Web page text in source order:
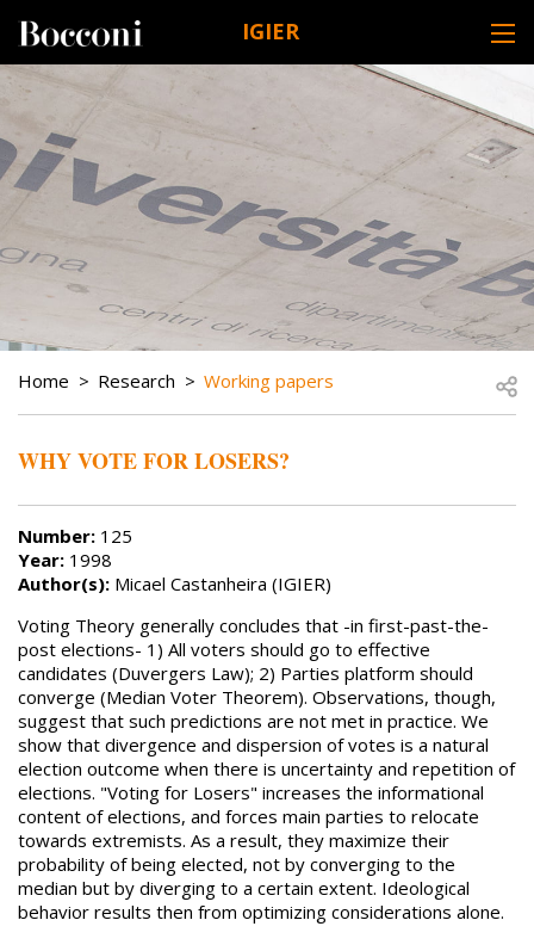
IGIER
DESK NAVIGATION
BREADCRUMB
Home Research Working papers
WHY VOTE FOR LOSERS?
Number: 125
Year: 1998
Author(s): Micael Castanheira (IGIER)
Voting Theory generally concludes that -in first-past-the-
post elections- 1) All voters should go to effective
candidates (Duvergers Law); 2) Parties platform should
converge (Median Voter Theorem). Observations, though,
suggest that such predictions are not met in practice. We
show that divergence and dispersion of votes is a natural
election outcome when there is uncertainty and repetition of
elections. "Voting for Losers" increases the informational
content of elections, and forces main parties to relocate
towards extremists. As a result, they maximize their
probability of being elected, not by converging to the
median but by diverging to a certain extent. Ideological
behavior results then from optimizing considerations alone.